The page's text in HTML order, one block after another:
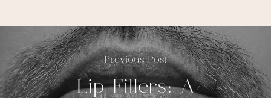
Previous Post
Lip Fillers: A